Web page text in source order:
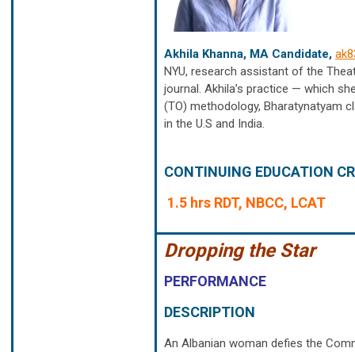
Akhila Khanna, MA Candidate,
NYU, research assistant of the
journal. Akhila’s practice — which
(TO) methodology, Bharatynatyam
in the U.S and India.
CONTINUING EDUCATION
1.5 hrs RDT, NBCC, LCAT
Dropping the Star
PERFORMANCE
DESCRIPTION
An Albanian woman defies the